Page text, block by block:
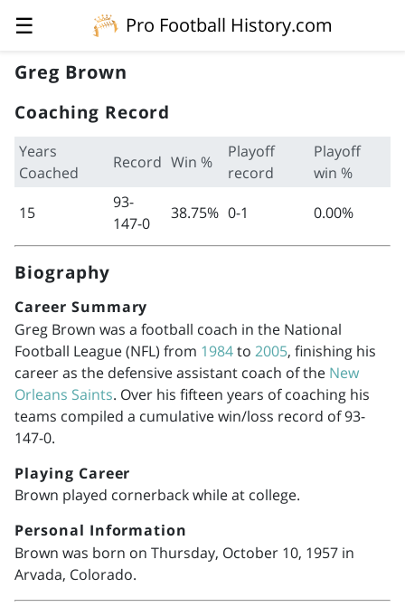
☰
Pro Football History.com
Greg Brown
Coaching Record
Years
Coached
Record Win %
Playoff
record
Playoff
win %
15
93-
147-0
38.75% 0-1 0.00%
Biography
Career Summary
Greg Brown was a football coach in the National
Football League (NFL) from 1984to 2005, finishing his
career as the defensive assistant coach of the New
Orleans Saints. Over his fifteen years of coaching his
teams compiled a cumulative win/loss record of 93-
147-0.
Playing Career
Brown played cornerback while at college.
Personal Information
Brown was born on Thursday, October 10, 1957 in
Arvada, Colorado.